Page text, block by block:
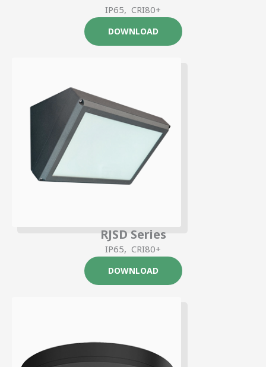
IP65, CRI80+
DOWNLOAD
RJSD Series
IP65, CRI80+
DOWNLOAD